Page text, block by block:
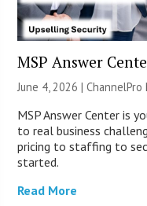
MSP Answer
June 4, 2026 |
MSP Answer Center is
to real business
pricing to staffing to
started.
Read More